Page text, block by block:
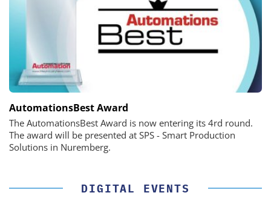
AutomationsBest Award
The AutomationsBest Award is now entering its 4rd round.
The award will be presented at SPS - Smart Production
Solutions in Nuremberg.
DIGITAL EVENTS